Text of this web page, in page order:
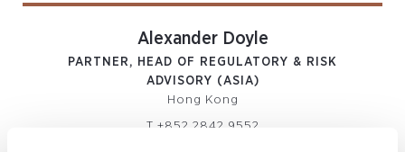
Alexander Doyle
PARTNER, HEAD OF REGULATORY & RISK
ADVISORY (ASIA)
Hong Kong
T +852 2842 9552